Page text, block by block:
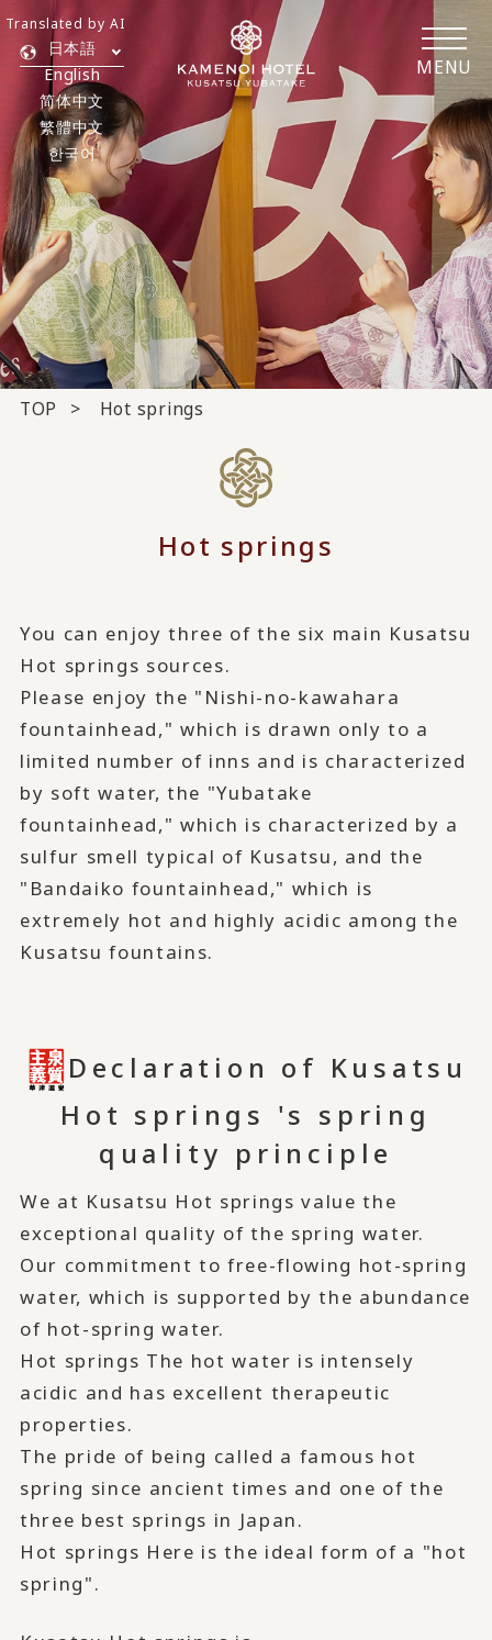
MENU
日本語
English
简体中文
繁體中文
한국어
Translated by AI
TOP Hot springs
Hot springs
You can enjoy three of the six main Kusatsu
Hot springs sources.
Please enjoy the "Nishi-no-kawahara
fountainhead," which is drawn only to a
limited number of inns and is characterized
by soft water, the "Yubatake
fountainhead," which is characterized by a
sulfur smell typical of Kusatsu, and the
"Bandaiko fountainhead," which is
extremely hot and highly acidic among the
Kusatsu fountains.
Declaration of Kusatsu
Hot springs 's spring
quality principle
We at Kusatsu Hot springs value the
exceptional quality of the spring water.
Our commitment to free-flowing hot-spring
water, which is supported by the abundance
of hot-spring water.
Hot springs The hot water is intensely
acidic and has excellent therapeutic
properties.
The pride of being called a famous hot
spring since ancient times and one of the
three best springs in Japan.
Hot springs Here is the ideal form of a "hot
spring".